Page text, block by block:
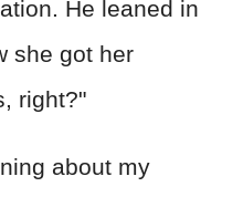
He leaned in
she got her
right?"
about my